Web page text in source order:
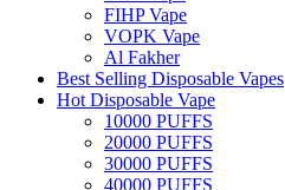
FIHP Vape
VOPK Vape
Al Fakher
Best Selling Disposable Vapes
Hot Disposable Vape
10000 PUFFS
20000 PUFFS
30000 PUFFS
40000 PUFFS